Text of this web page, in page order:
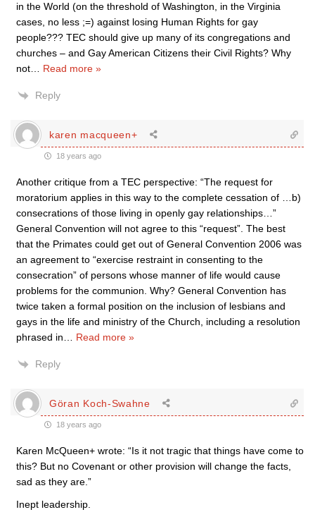
in the World (on the threshold of Washington, in the Virginia
cases, no less ;=) against losing Human Rights for gay
people??? TEC should give up many of its congregations and
churches – and Gay American Citizens their Civil Rights? Why
not
Read more »
Reply
karen macqueen+
18 years ago
Another critique from a TEC perspective: “The request for
moratorium applies in this way to the complete cessation of …b)
consecrations of those living in openly gay relationships…”
General Convention will not agree to this “request”. The best
that the Primates could get out of General Convention 2006 was
an agreement to “exercise restraint in consenting to the
consecration” of persons whose manner of life would cause
problems for the communion. Why? General Convention has
twice taken a formal position on the inclusion of lesbians and
gays in the life and ministry of the Church, including a resolution
phrased in
Read more »
Reply
Göran Koch-Swahne
18 years ago
Karen McQueen+ wrote: “Is it not tragic that things have come to
this? But no Covenant or other provision will change the facts,
sad as they are.”
Inept leadership.